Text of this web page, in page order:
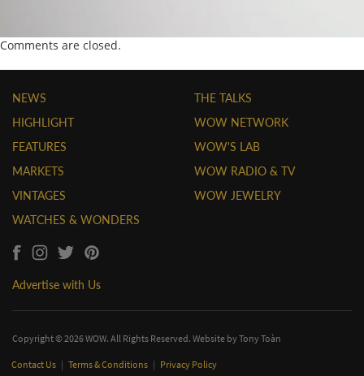
Comments are closed.
NEWS
HIGHLIGHT
FEATURES
MARKETS
VINTAGES
WATCHES & WONDERS
THE TALKS
WOW NETWORK
WOW'S LAB
WOW RADIO & TV
WOW JEWELRY
Advertise with Us
Copyright © 2026 WOW. All Rights Reserved. Website byTony Toàn
Contact Us | Terms & Conditions | Privacy Policy